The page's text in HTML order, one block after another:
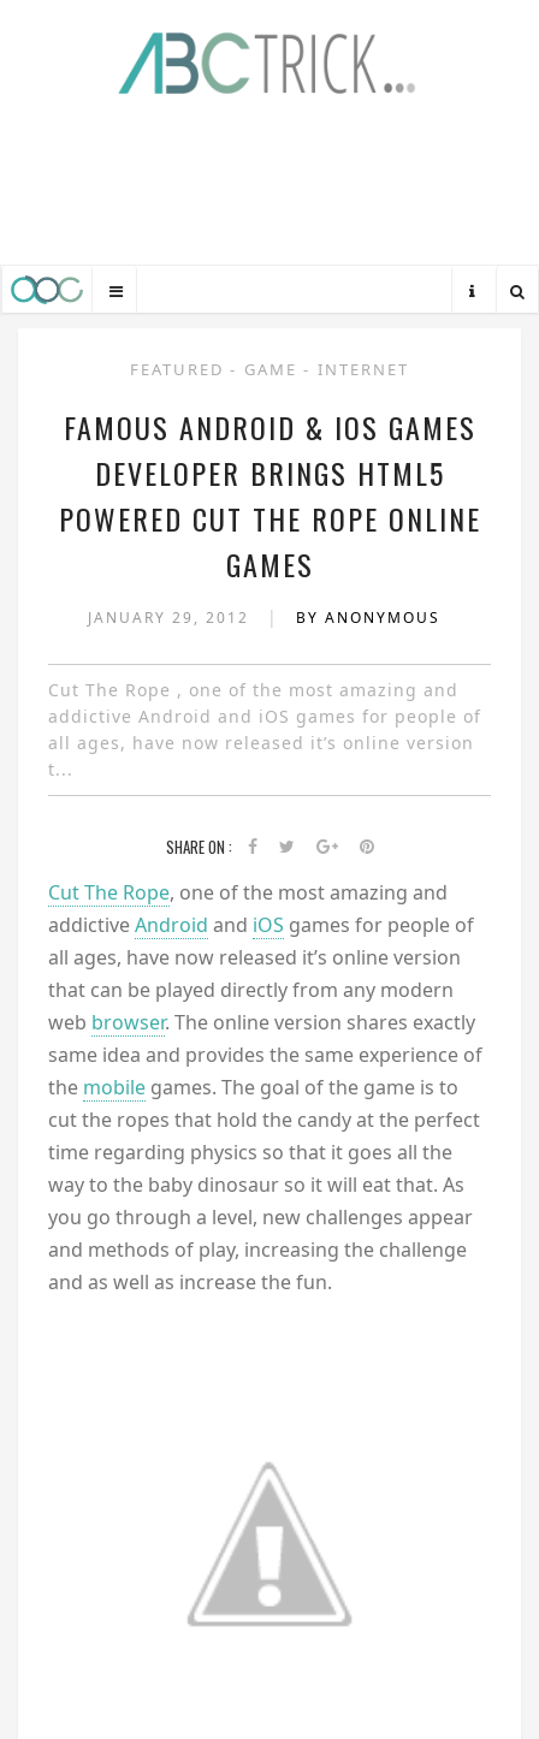
FEATURED - GAME - INTERNET
FAMOUS ANDROID & IOS GAMES
DEVELOPER BRINGS HTML5
POWERED CUT THE ROPE ONLINE
GAMES
JANUARY 29, 2012 | BY ANONYMOUS
Cut The Rope , one of the most amazing and
addictive Android and iOS games for people of
all ages, have now released it’s online version
t...
SHARE ON :
Cut The Rope, one of the most amazing and
addictiveAndroid and iOS games for people of
all ages, have now released it’s online version
that can be played directly from any modern
web browser. The online version shares exactly
same idea and provides the same experience of
the mobile games. The goal of the game is to
cut the ropes that hold the candy at the perfect
time regarding physics so that it goes all the
way to the baby dinosaur so it will eat that. As
you go through a level, new challenges appear
and methods of play, increasing the challenge
and as well as increase the fun.